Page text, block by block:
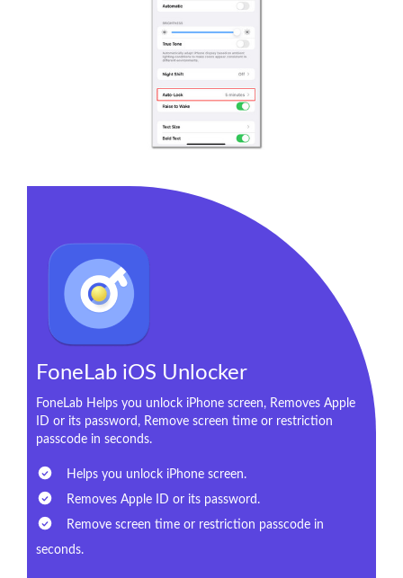
FoneLab iOS Unlocker
FoneLab Helps you unlock iPhone screen, Removes Apple
ID or its password, Remove screen time or restriction
passcode in seconds.
Helps you unlock iPhone screen.
Removes Apple ID or its password.
Remove screen time or restriction passcode in
seconds.